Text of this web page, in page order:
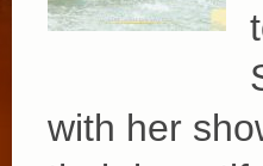
with her